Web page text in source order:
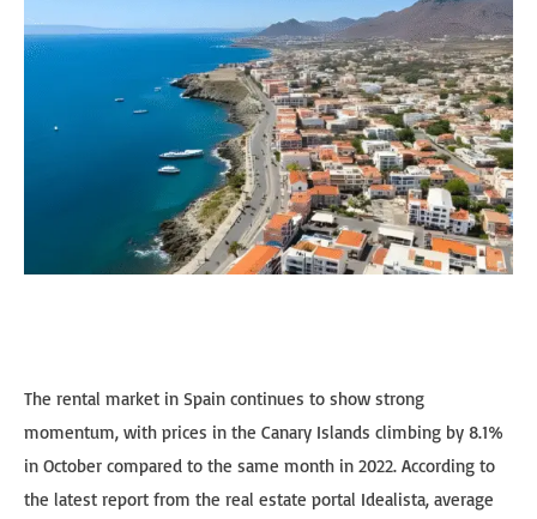
The rental market in Spain continues to show strong
momentum, with prices in the Canary Islands climbing by 8.1%
in October compared to the same month in 2022. According to
the latest report from the real estate portal Idealista, average